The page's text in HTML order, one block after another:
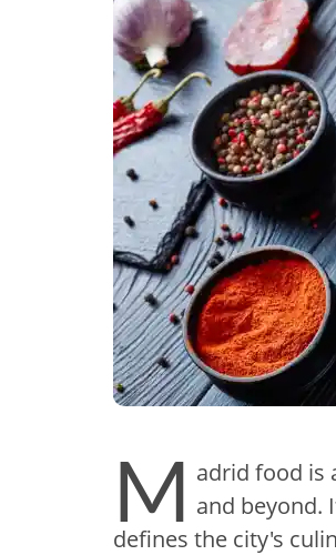
M adrid food is
and beyond.
defines the city's